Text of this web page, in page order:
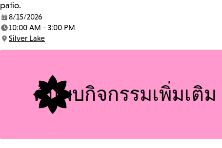
patio.
Date:
8/15/2026
Time:
10:00 AM - 3:00 PM
Location:
Silver Lake
ค้นพบกิจกรรมเพิ่มเติม